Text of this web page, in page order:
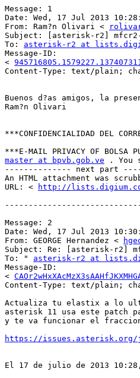
Message: 1
Date: Wed, 17 Jul 2013
From: Ram?n Olivari <
Subject: [asterisk-r2]
To: asterisk-r2 at
Message-ID:
<
Content-Type: text/plain;
Buenos d?as amigos, la
Ram?n Olivari
***CONFIDENCIALIDAD
master at bpvb.gob.ve . You
-------------- next part
An HTML attachment was
URL: <
http://
Message: 2
Date: Wed, 17 Jul 2013
From: GEORGE Hernandez <
Subject: Re: [asterisk-r2]
To: " asterisk-r2 at
Message-ID:
<
Content-Type: text/plain;
Actualiza tu elastix a lo
asterisk 11 usa este patch
y te va funcionar el
https://issues.asterisk.org/
El 17 de julio de 2013